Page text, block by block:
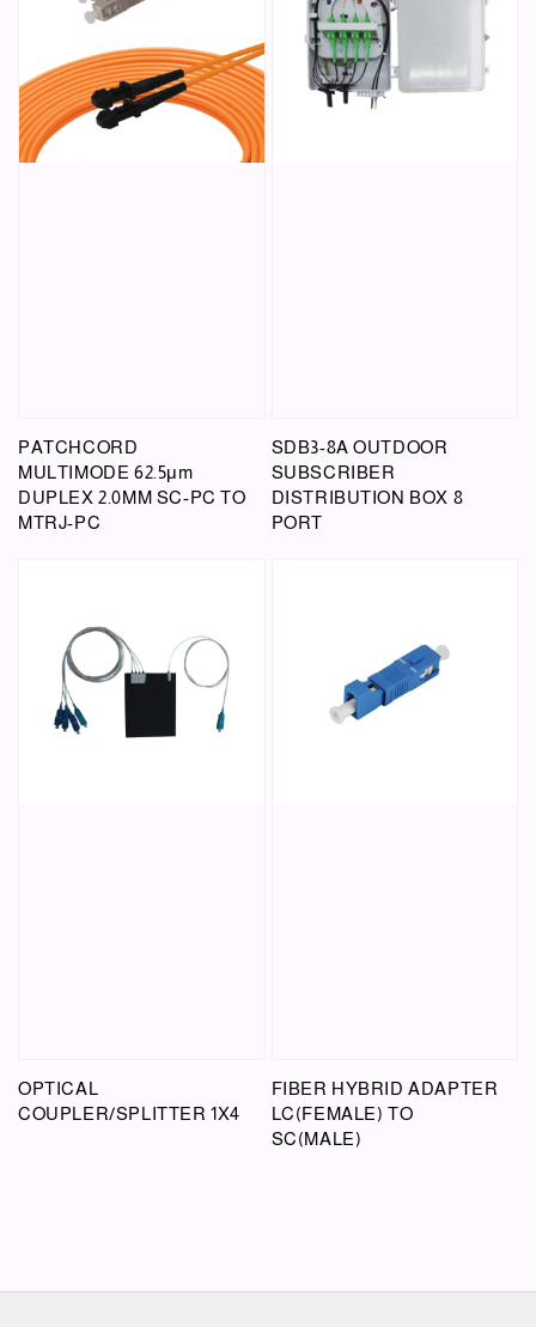
PATCHCORD
MULTIMODE 62.5μm
DUPLEX 2.0MM SC-PC TO
MTRJ-PC
SDB3-8A OUTDOOR
SUBSCRIBER
DISTRIBUTION BOX 8
PORT
OPTICAL
COUPLER/SPLITTER 1X4
FIBER HYBRID ADAPTER
LC(FEMALE) TO
SC(MALE)